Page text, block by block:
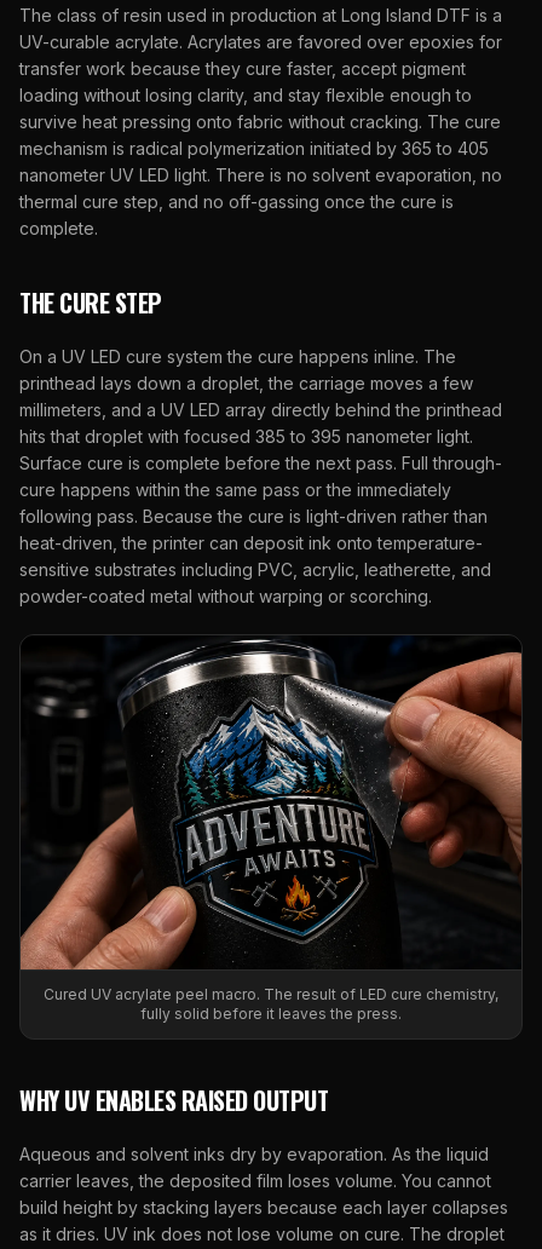
The class of resin used in production at Long Island DTF is a
UV-curable acrylate. Acrylates are favored over epoxies for
transfer work because they cure faster, accept pigment
loading without losing clarity, and stay flexible enough to
survive heat pressing onto fabric without cracking. The cure
mechanism is radical polymerization initiated by 365 to 405
nanometer UV LED light. There is no solvent evaporation, no
thermal cure step, and no off-gassing once the cure is
complete.
THE CURE STEP
On a UV LED cure system the cure happens inline. The
printhead lays down a droplet, the carriage moves a few
millimeters, and a UV LED array directly behind the printhead
hits that droplet with focused 385 to 395 nanometer light.
Surface cure is complete before the next pass. Full through-
cure happens within the same pass or the immediately
following pass. Because the cure is light-driven rather than
heat-driven, the printer can deposit ink onto temperature-
sensitive substrates including PVC, acrylic, leatherette, and
powder-coated metal without warping or scorching.
Cured UV acrylate peel macro. The result of LED cure chemistry,
fully solid before it leaves the press.
WHY UV ENABLES RAISED OUTPUT
Aqueous and solvent inks dry by evaporation. As the liquid
carrier leaves, the deposited film loses volume. You cannot
build height by stacking layers because each layer collapses
as it dries. UV ink does not lose volume on cure. The droplet